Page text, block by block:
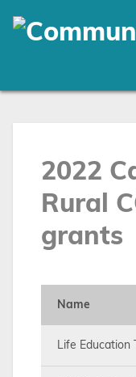
2022
Rural
grants
Name
Life Education